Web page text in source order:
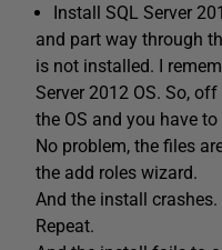
Install SQL Server
and part way through
is not installed. I
Server 2012 OS. So,
the OS and you have
No problem, the files
the add roles wizard.
And the install crashes.
Repeat.